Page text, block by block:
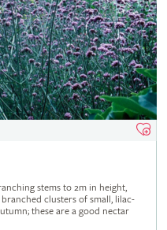
stems to 2m in height,
clusters of small, lilac-
these are a good nectar